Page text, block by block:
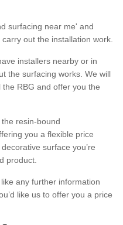
surfacing near me' and
out the installation work.
installers nearby or in
the surfacing works. We will
RBG and offer you the
resin-bound
you a flexible price
surface you’re
product.
like any further information
like us to offer you a price